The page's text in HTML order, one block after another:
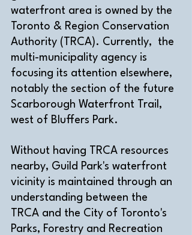
waterfront area is owned by the
Toronto & Region Conservation
Authority (TRCA). Currently,  the
multi-municipality agency is
focusing its attention elsewhere,
notably the section of the future
Scarborough Waterfront Trail,
west of Bluffers Park.
Without having TRCA resources
nearby, Guild Park's waterfront
vicinity is maintained through an
understanding between the
TRCA and the City of Toronto's
Parks, Forestry and Recreation